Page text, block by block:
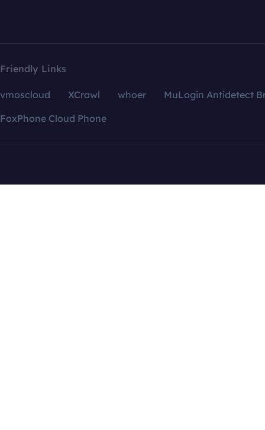
Friendly Links
vmoscloud XCrawl whoer
MuLogin Antidetect
FoxPhone Cloud Phone